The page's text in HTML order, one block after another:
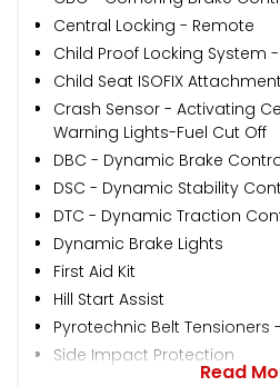
Central Locking - Remote
Child Proof Locking System
Child Seat ISOFIX
Crash Sensor - Activating
Warning Lights-Fuel Cut Off
DBC - Dynamic Brake
DSC - Dynamic Stability
DTC - Dynamic Traction
Dynamic Brake Lights
First Aid Kit
Hill Start Assist
Pyrotechnic Belt Tensioners
Side Impact Protection
Read